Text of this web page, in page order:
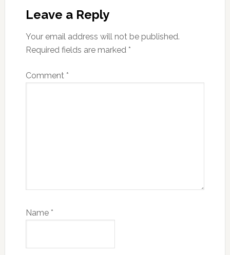
Interactions
Leave a Reply
Your email address will not be published.
Required fields are marked *
Comment *
Name *